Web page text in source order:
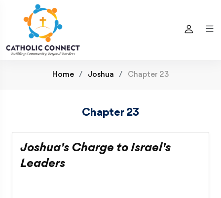
Home Joshua Chapter 23
Chapter 23
Joshua's Charge to Israel's
Leaders